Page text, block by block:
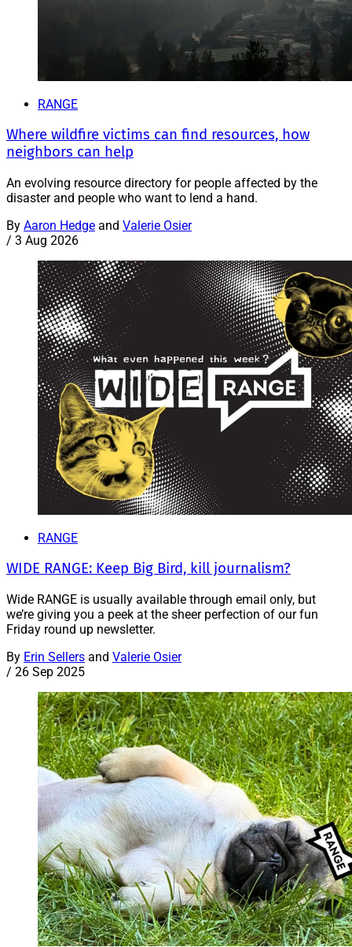
RANGE
Where wildfire victims can find resources, how
neighbors can help
An evolving resource directory for people affected by the
disaster and people who want to lend a hand.
By Aaron Hedge and Valerie Osier
/ 3 Aug 2026
RANGE
WIDE RANGE: Keep Big Bird, kill journalism?
Wide RANGE is usually available through email only, but
we’re giving you a peek at the sheer perfection of our fun
Friday round up newsletter.
By Erin Sellers and Valerie Osier
/ 26 Sep 2025